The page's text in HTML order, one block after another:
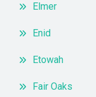
Elmer
Enid
Etowah
Fair Oaks